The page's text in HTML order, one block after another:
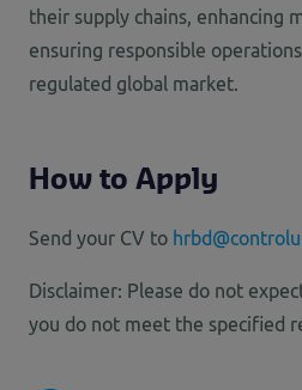
their supply chains, enhancing
ensuring responsible
regulated global market.
How to Apply
Send your CV to
Disclaimer: Please do not
you do not meet the specified